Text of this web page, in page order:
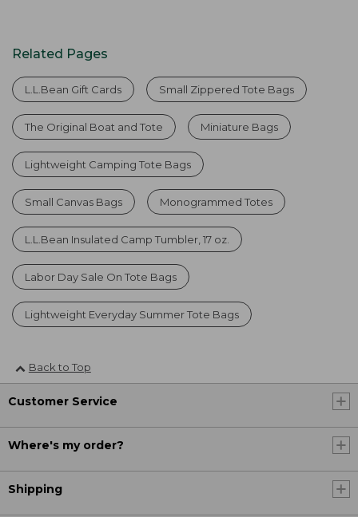
Related Pages
L.L.Bean Gift Cards Small Zippered Tote Bags
The Original Boat and Tote Miniature Bags
Lightweight Camping Tote Bags
Small Canvas Bags Monogrammed Totes
L.L.Bean Insulated Camp Tumbler, 17 oz.
Labor Day Sale On Tote Bags
Lightweight Everyday Summer Tote Bags
Back to Top
Customer Service
Where's my order?
Shipping